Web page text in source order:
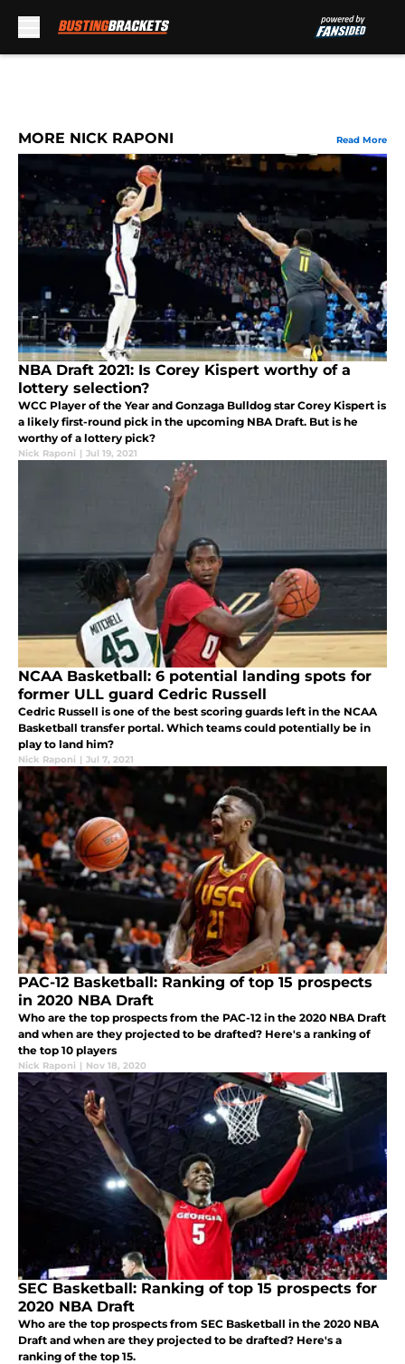
MORE NICK RAPONI Read More
NBA Draft 2021: Is Corey Kispert worthy of a
lottery selection?
WCC Player of the Year and Gonzaga Bulldog star Corey Kispert is
a likely first-round pick in the upcoming NBA Draft. But is he
worthy of a lottery pick?
Nick Raponi | Jul 19, 2021
NCAA Basketball: 6 potential landing spots for
former ULL guard Cedric Russell
Cedric Russell is one of the best scoring guards left in the NCAA
Basketball transfer portal. Which teams could potentially be in
play to land him?
Nick Raponi | Jul 7, 2021
PAC-12 Basketball: Ranking of top 15 prospects
in 2020 NBA Draft
Who are the top prospects from the PAC-12 in the 2020 NBA Draft
and when are they projected to be drafted? Here's a ranking of
the top 10 players
Nick Raponi | Nov 18, 2020
SEC Basketball: Ranking of top 15 prospects for
2020 NBA Draft
Who are the top prospects from SEC Basketball in the 2020 NBA
Draft and when are they projected to be drafted? Here's a
ranking of the top 15.